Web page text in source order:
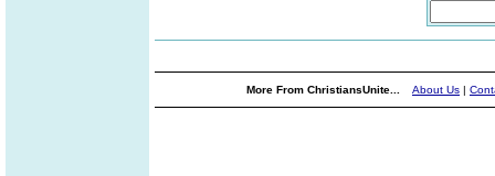
More From ChristiansUnite... About Us |